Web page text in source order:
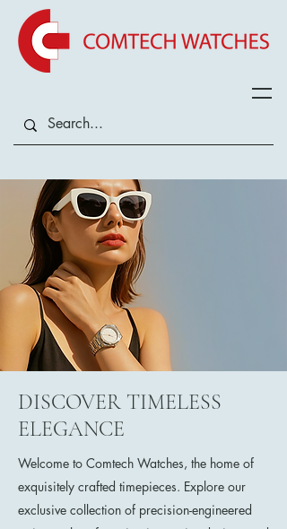
DISCOVER TIMELESS
ELEGANCE
Welcome to Comtech Watches, the home of
exquisitely crafted timepieces. Explore our
exclusive collection of precision-engineered